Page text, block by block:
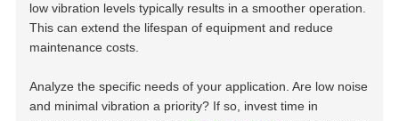
low vibration levels typically results in a smoother operation.
This can extend the lifespan of equipment and reduce
maintenance costs.
Analyze the specific needs of your application. Are low noise
and minimal vibration a priority? If so, invest time in